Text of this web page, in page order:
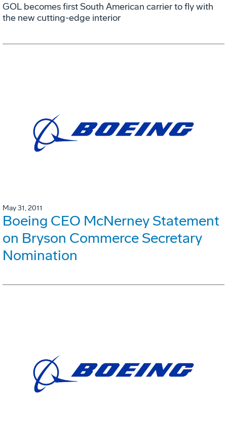
GOL becomes first South American carrier to fly with
the new cutting-edge interior
May 31, 2011
Boeing CEO McNerney Statement
on Bryson Commerce Secretary
Nomination